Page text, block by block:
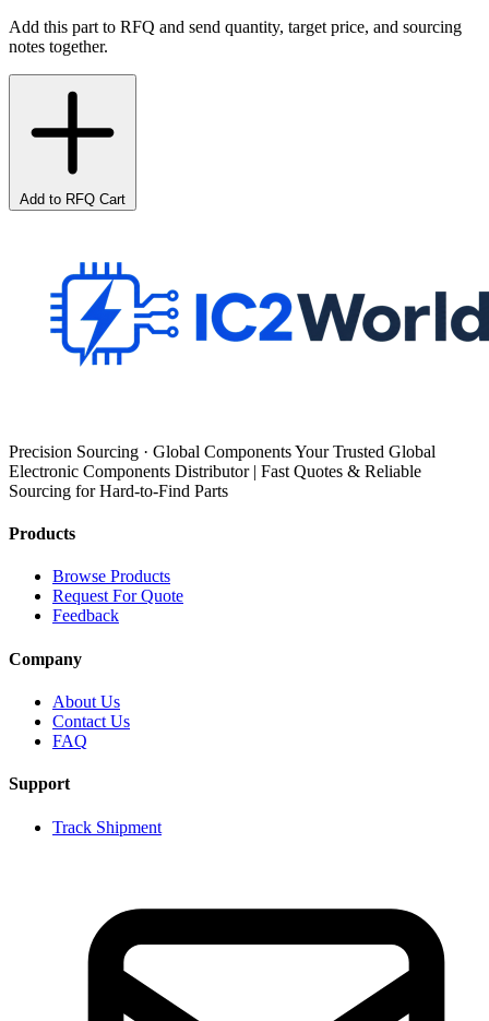
Add this part to RFQ and send quantity, target price, and sourcing
notes together.
Add to RFQ Cart
Precision Sourcing · Global Components Your Trusted Global
Electronic Components Distributor | Fast Quotes & Reliable
Sourcing for Hard-to-Find Parts
Products
Browse Products
Request For Quote
Feedback
Company
About Us
Contact Us
FAQ
Support
Track Shipment